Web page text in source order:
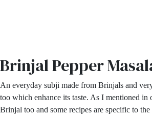
Brinjal Pepper
An everyday subji made from Brinjals and
too which enhance its taste. As I mentioned
Brinjal too and some recipes are specific to